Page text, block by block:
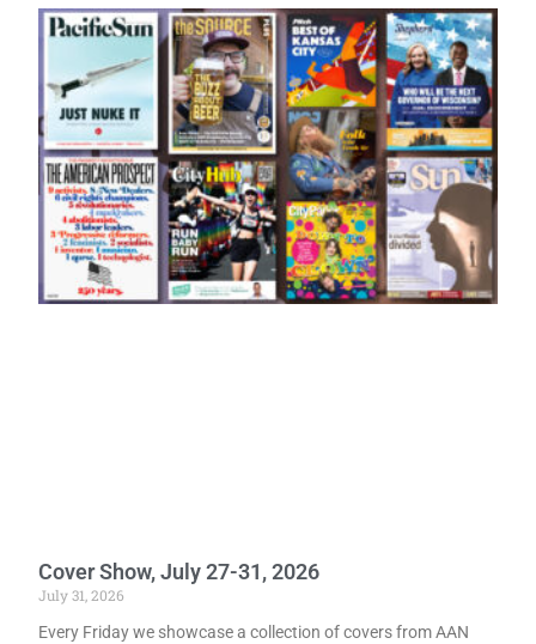
Cover Show, July 27-31, 2026
July 31, 2026
Every Friday we showcase a collection of covers from AAN